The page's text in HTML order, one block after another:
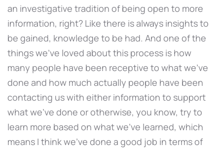
an investigative tradition of being open to more
information, right? Like there is always insights to
be gained, knowledge to be had. And one of the
things we've loved about this process is how
many people have been receptive to what we've
done and how much actually people have been
contacting us with either information to support
what we've done or otherwise, you know, try to
learn more based on what we've learned, which
means I think we've done a good job in terms of